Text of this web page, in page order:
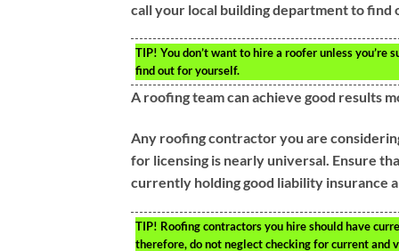
call your local building department to find
TIP! You don’t want to hire a roofer unless you’re
find out for yourself.
A roofing team can achieve good results
Any roofing contractor you are
for licensing is nearly universal. Ensure
currently holding good liability insurance
TIP! Roofing contractors you hire should have
therefore, do not neglect checking for current and